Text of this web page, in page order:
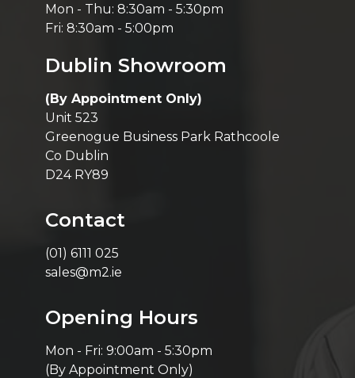
Mon - Thu: 8:30am - 5:30pm
Fri: 8:30am - 5:00pm
Dublin Showroom
(By Appointment Only)
Unit 523
Greenogue Business Park Rathcoole
Co Dublin
D24 RY89
Contact
(01) 6111 025
sales@m2.ie
Opening Hours
Mon - Fri: 9:00am - 5:30pm
(By Appointment Only)